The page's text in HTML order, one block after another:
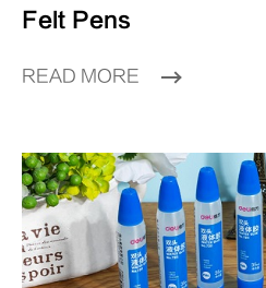
Felt Pens
READ MORE